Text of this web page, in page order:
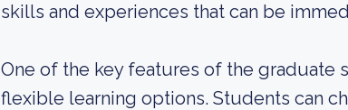
skills and experiences that can be
One of the key features of the graduate
flexible learning options. Students can